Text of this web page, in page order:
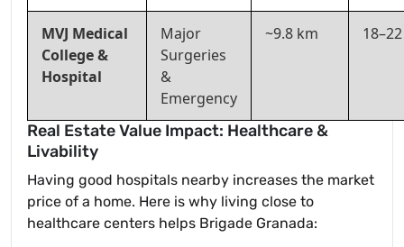
MVJ Medical
College &
Hospital
Major
Surgeries
&
Emergency
~9.8 km
Real Estate Value Impact: Healthcare &
Livability
Having good hospitals nearby increases the market
price of a home. Here is why living close to
healthcare centers helps Brigade Granada: